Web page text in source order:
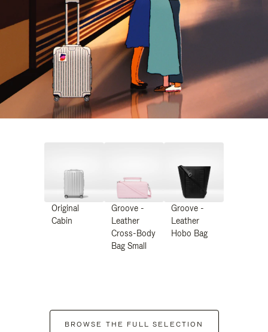
Original
Cabin
Groove -
Leather
Cross-Body
Bag Small
Groove -
Leather
Hobo Bag
BROWSE THE FULL SELECTION